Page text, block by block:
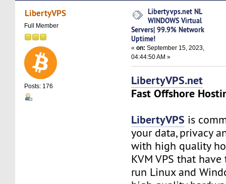
Virtual Servers| 99.9% Network Uptime!
LibertyVPS
Full Member
Posts: 176
Libertyvps.net NL
WINDOWS Virtual
Servers| 99.9% Network
Uptime!
«on: September 15, 2023,
04:44:50 AM »
LibertyVPS.net
Fast Offshore
LibertyVPS is
your data, privacy
with high quality
KVM VPS that
run Linux and